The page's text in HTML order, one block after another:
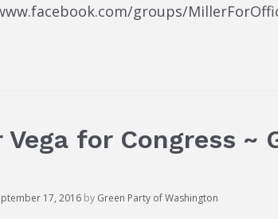
groups/
Vega for Congress
17, 2016 by Green Party of Washington